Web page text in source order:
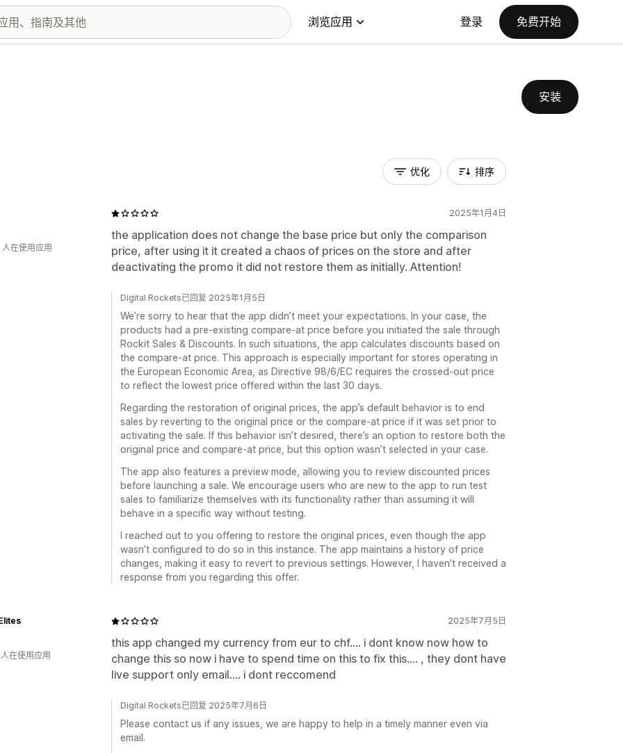
浏览应用 登录 免费开始
安装
优化 排序
2025年1月4日
the application does not change the base price but only the comparison
price, after using it it created a chaos of prices on the store and after
deactivating the promo it did not restore them as initially. Attention!
在使用应用
Digital Rockets已回复 2025年1月5日
We’re sorry to hear that the app didn’t meet your expectations. In your case, the
products had a pre-existing compare-at price before you initiated the sale through
Rockit Sales & Discounts. In such situations, the app calculates discounts based on
the compare-at price. This approach is especially important for stores operating in
the European Economic Area, as Directive 98/6/EC requires the crossed-out price
to reflect the lowest price offered within the last 30 days.
Regarding the restoration of original prices, the app’s default behavior is to end
sales by reverting to the original price or the compare-at price if it was set prior to
activating the sale. If this behavior isn’t desired, there’s an option to restore both the
original price and compare-at price, but this option wasn’t selected in your case.
The app also features a preview mode, allowing you to review discounted prices
before launching a sale. We encourage users who are new to the app to run test
sales to familiarize themselves with its functionality rather than assuming it will
behave in a specific way without testing.
I reached out to you offering to restore the original prices, even though the app
wasn’t configured to do so in this instance. The app maintains a history of price
changes, making it easy to revert to previous settings. However, I haven’t received a
response from you regarding this offer.
2025年7月5日
this app changed my currency from eur to chf.... i dont know now how to
change this so now i have to spend time on this to fix this.... , they dont have
live support only email.... i dont reccomend
在使用应用
Digital Rockets已回复 2025年7月6日
Please contact us if any issues, we are happy to help in a timely manner even via
email.